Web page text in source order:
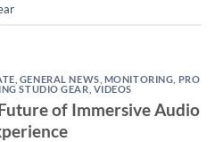
GENERAL NEWS MONITORING PRO
STUDIO GEAR VIDEOS
of Immersive Audio